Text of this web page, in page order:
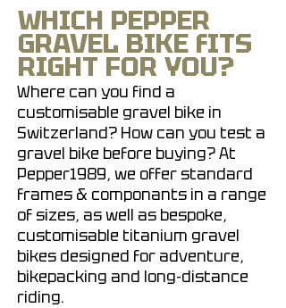
WHICH PEPPER
GRAVEL BIKE fITS
RIGHT FOR YOU?
Where can you find a
customisable gravel bike in
Switzerland? How can you test a
gravel bike before buying? At
Pepper1989, we offer standard
frames & componants in a range
of sizes, as well as bespoke,
customisable titanium gravel
bikes designed for adventure,
bikepacking and long-distance
riding.